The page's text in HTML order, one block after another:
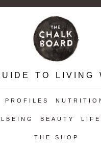
TO LIVING
PROFILES
BEAUTY
THE SHOP